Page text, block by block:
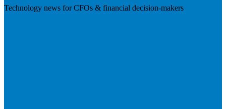
Technology news for CFOs & financial decision-makers